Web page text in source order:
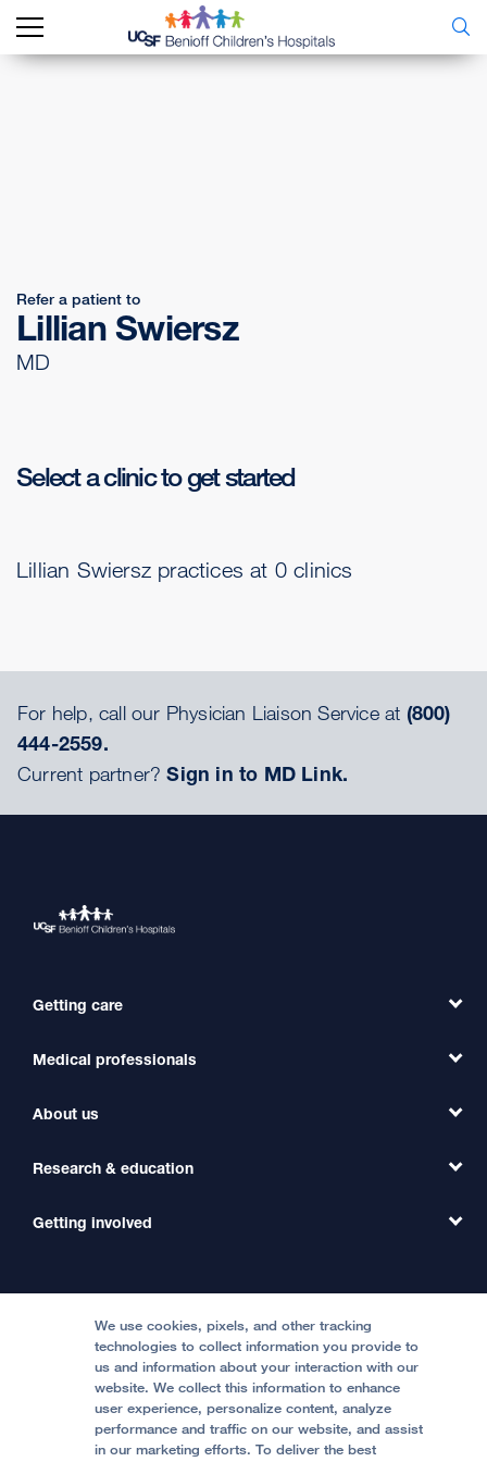
Refer a patient to
Lillian Swiersz
MD
Select a clinic to get started
Lillian Swiersz practices at 0 clinics
For help, call our Physician Liaison Service at (800)
444-2559.
Current partner?Sign in to MD Link.
Getting care
Find a Doctor
Find a Clinic
International Services
Price Transparency
Help Paying Your Bill
Medical professionals
Refer a Patient
Transfer a Patient
Medical Professionals
About us
Our Organization
Contact Us
Accessibility Resources
Quality of Patient Care
Privacy of Health Information
Research & education
Clinical Trials
Getting involved
Become a Volunteer
Join Our Team
Follow UCSF Benioff Children's Hospital Oakland:
We use cookies, pixels, and other tracking
technologies to collect information you provide to
us and information about your interaction with our
website. We collect this information to enhance
user experience, personalize content, analyze
performance and traffic on our website, and assist
in our marketing efforts. To deliver the best